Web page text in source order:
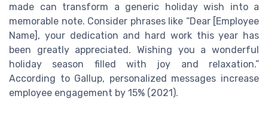
made can transform a generic holiday wish into a
memorable note. Consider phrases like “Dear [Employee
Name], your dedication and hard work this year has
been greatly appreciated. Wishing you a wonderful
holiday season filled with joy and relaxation.”
According to Gallup, personalized messages increase
employee engagement by 15% (2021).